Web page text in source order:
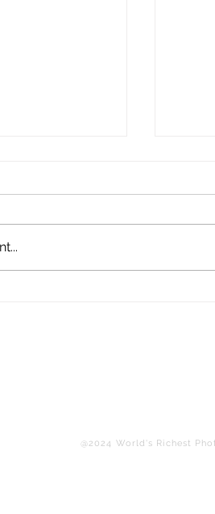
@2024 World's Richest